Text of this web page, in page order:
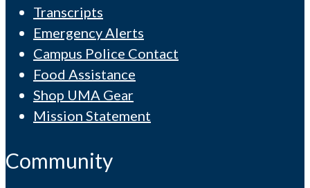
Transcripts
Emergency Alerts
Campus Police Contact
Food Assistance
Shop UMA Gear
Mission Statement
Community